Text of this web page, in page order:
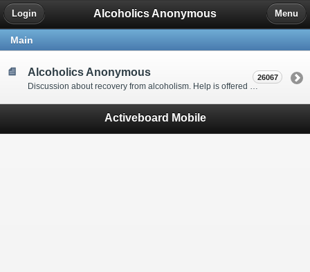
Alcoholics Anonymous
Login Menu
Main
Alcoholics Anonymous
Discussion about recovery from alcoholism. Help is offered by understanding people to anyone with an alcohol problem. Stop in, start a thread, say hello and tell us a little bit about yourself.
26067
Activeboard Mobile